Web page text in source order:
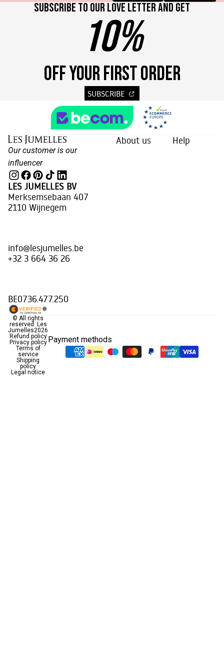
Subscribe to our love letter and get
10%
OFF YOUR FIRST ORDER
SUBSCRIBE
Our customer is our
influencer
LES JUMELLES BV
Merksemsebaan 407
2110 Wijnegem
info@lesjumelles.be
+32 3 664 36 26
BE0736.477.250
About us Help
© All rights
reserved. Les
Jumelles2026
Refund policy
Privacy policy
Terms of
service
Shipping
policy
Legal notice
Payment methods